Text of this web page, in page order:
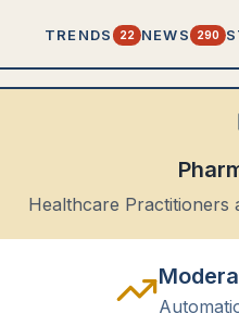
TRENDS 22 NEWS 290
Healthcare Practitioners